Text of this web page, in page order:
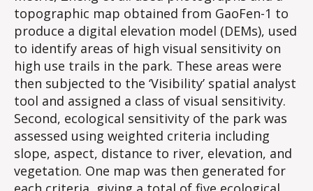
topographic map obtained from GaoFen-1 to
produce a digital elevation model (DEMs), used
to identify areas of high visual sensitivity on
high use trails in the park. These areas were
then subjected to the ‘Visibility’ spatial analyst
tool and assigned a class of visual sensitivity.
Second, ecological sensitivity of the park was
assessed using weighted criteria including
slope, aspect, distance to river, elevation, and
vegetation. One map was then generated for